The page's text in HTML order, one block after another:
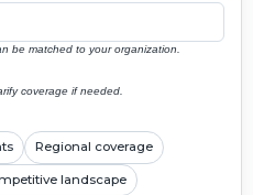
be matched to your organization.
coverage if needed.
Regional coverage
landscape